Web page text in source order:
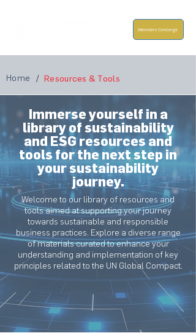
Home / Resources & Tools
Members Concierge
Immerse yourself in a
library of sustainability
and ESG resources and
tools for the next step in
your sustainability
journey.
Welcome to our library of resources and
tools aimed at supporting your journey
towards sustainable and responsible
business practices. Explore a diverse range
of materials curated to enhance your
understanding and implementation of key
principles related to the UN Global Compact.